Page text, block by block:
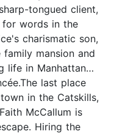
tongued client,
words in the
charismatic son,
mansion and
life in Manhattan…
last place
in the Catskills,
McCallum is
Hiring the